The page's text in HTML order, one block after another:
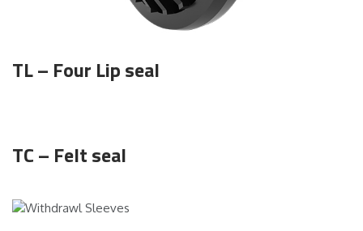
TL – Four Lip seal
TC – Felt seal